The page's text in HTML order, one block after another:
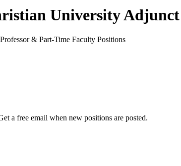
UniversityAdjunct
& Part-Time Faculty Positions
a free email when new positions are posted.